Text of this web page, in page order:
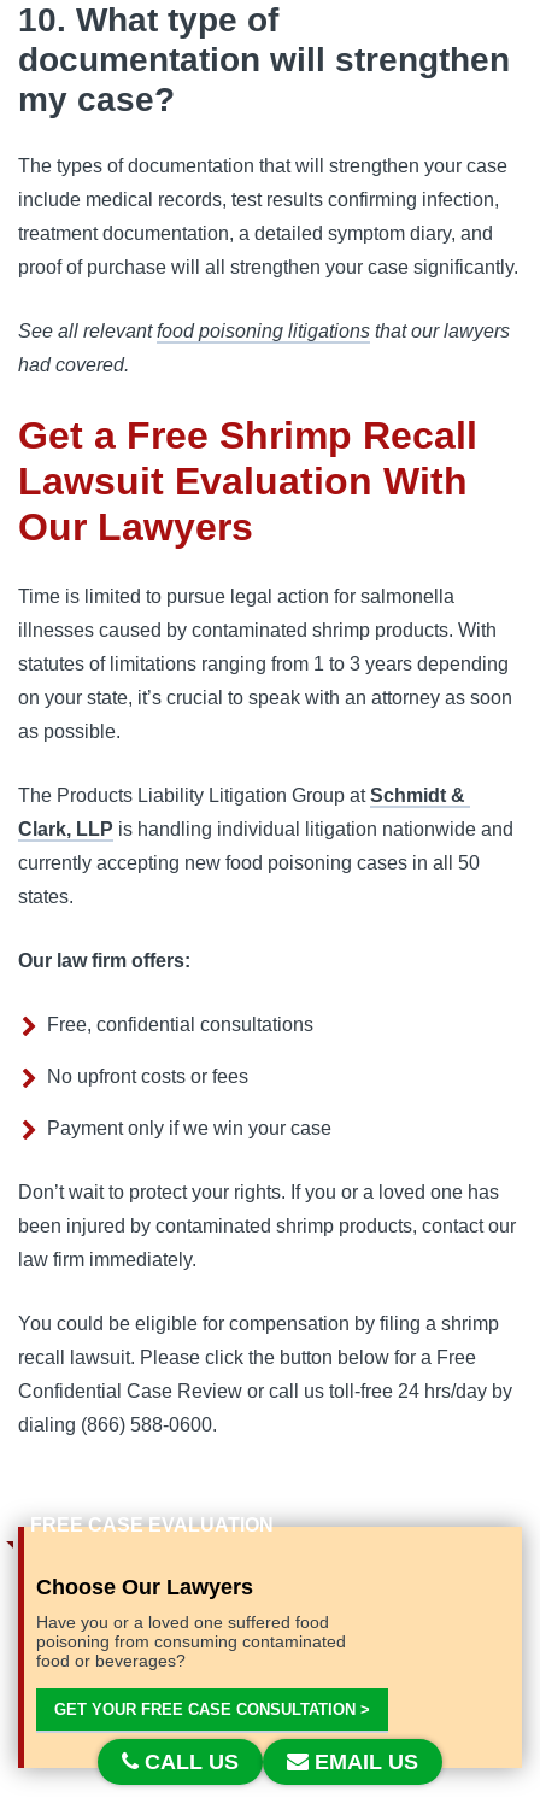
10. What type of
documentation will strengthen
my case?
The types of documentation that will strengthen your case
include medical records, test results confirming infection,
treatment documentation, a detailed symptom diary, and
proof of purchase will all strengthen your case significantly.
See all relevantfood poisoning litigations that our lawyers
had covered.
Get a Free Shrimp Recall
Lawsuit Evaluation With
Our Lawyers
Time is limited to pursue legal action for salmonella
illnesses caused by contaminated shrimp products. With
statutes of limitations ranging from 1 to 3 years depending
on your state, it’s crucial to speak with an attorney as soon
as possible.
The Products Liability Litigation Group at Schmidt &
Clark, LLP is handling individual litigation nationwide and
currently accepting new food poisoning cases in all 50
states.
Our law firm offers:
Free, confidential consultations
No upfront costs or fees
Payment only if we win your case
Don’t wait to protect your rights. If you or a loved one has
been injured by contaminated shrimp products, contact our
law firm immediately.
You could be eligible for compensation by filing a shrimp
recall lawsuit. Please click the button below for a Free
Confidential Case Review or call us toll-free 24 hrs/day by
dialing (866) 588-0600.
Choose Our Lawyers
Have you or a loved one suffered food
poisoning from consuming contaminated
food or beverages?
GET YOUR FREE CASE CONSULTATION >
CALL US EMAIL US